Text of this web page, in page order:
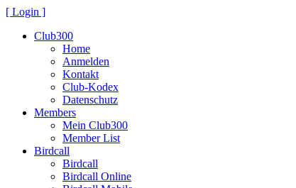
[ Login ]
Club300
Home
Anmelden
Kontakt
Club-Kodex
Datenschutz
Members
Mein Club300
Member List
Birdcall
Birdcall
Birdcall Online